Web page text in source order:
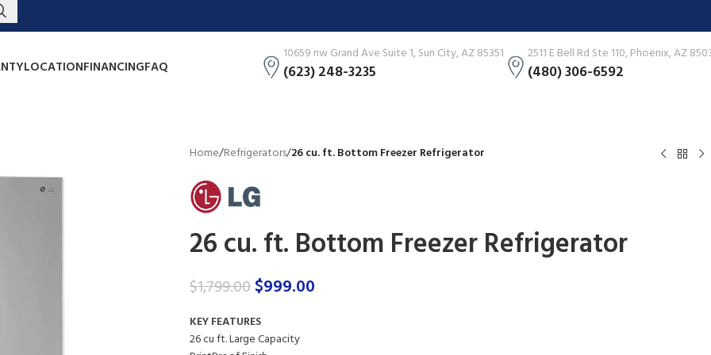
LOCATIONFINANCINGFAQ
10659 nw Grand Ave Suite 1, Sun City, AZ 85351
(623) 248-3235
2511 E Bell Rd Ste 110, Phoenix, AZ
(480) 306-6592
Home/Refrigerators/26 cu. ft. Bottom Freezer Refrigerator
26 cu. ft. Bottom Freezer Refrigerator
$1,799.00$999.00
KEY FEATURES
26 cu ft. Large Capacity